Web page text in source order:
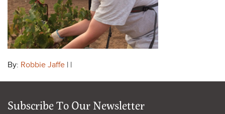
By: Robbie Jaffe | |
Subscribe To Our Newsletter